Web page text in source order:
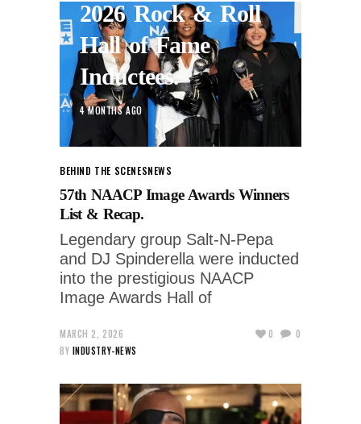
2026 Rock & Roll
Hall of Fame
Inductees.
4 MONTHS AGO
BEHIND THE SCENESNEWS
57th NAACP Image Awards Winners
List & Recap.
Legendary group Salt-N-Pepa
and DJ Spinderella were inducted
into the prestigious NAACP
Image Awards Hall of
MARCH 2, 2026
BY INDUSTRY-NEWS
0 0